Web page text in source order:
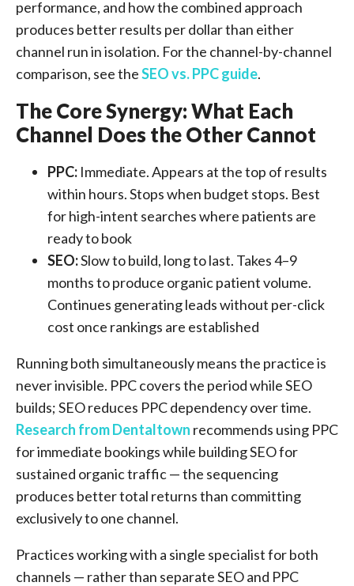
performance, and how the combined approach
produces better results per dollar than either
channel run in isolation. For the channel-by-channel
comparison, see theSEO vs. PPC guide.
The Core Synergy: What Each
Channel Does the Other Cannot
PPC: Immediate. Appears at the top of results
within hours. Stops when budget stops. Best
for high-intent searches where patients are
ready to book
SEO:Slow to build, long to last. Takes 4–9
months to produce organic patient volume.
Continues generating leads without per-click
cost once rankings are established
Running both simultaneously means the practice is
never invisible. PPC covers the period while SEO
builds; SEO reduces PPC dependency over time.
Research from Dentaltown recommends using PPC
for immediate bookings while building SEO for
sustained organic traffic — the sequencing
produces better total returns than committing
exclusively to one channel.
Practices working with a single specialist for both
channels — rather than separate SEO and PPC